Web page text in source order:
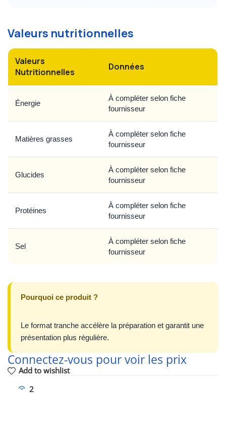
Valeurs nutritionnelles
Valeurs
Nutritionnelles
Données
Énergie
À compléter selon fiche
fournisseur
Matières grasses
À compléter selon fiche
fournisseur
Glucides
À compléter selon fiche
fournisseur
Protéines
À compléter selon fiche
fournisseur
Sel
À compléter selon fiche
fournisseur
Pourquoi ce produit ?
Le format tranche accélère la préparation et garantit une
présentation plus régulière.
Connectez-vous pour voir les prix
Add to wishlist
2